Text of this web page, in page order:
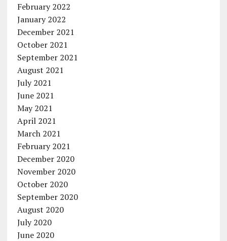
February 2022
January 2022
December 2021
October 2021
September 2021
August 2021
July 2021
June 2021
May 2021
April 2021
March 2021
February 2021
December 2020
November 2020
October 2020
September 2020
August 2020
July 2020
June 2020